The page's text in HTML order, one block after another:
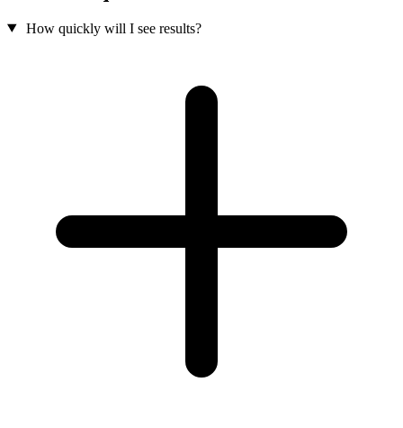
How quickly will I see results?